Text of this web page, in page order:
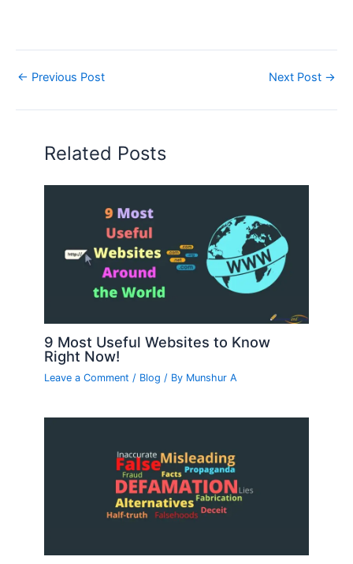
← Previous Post Next Post →
Related Posts
9 Most Useful Websites to Know
Right Now!
Leave a Comment / Blog / By Munshur A